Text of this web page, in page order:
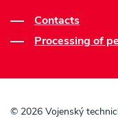
Contacts
Processing of
© 2026 Vojenský